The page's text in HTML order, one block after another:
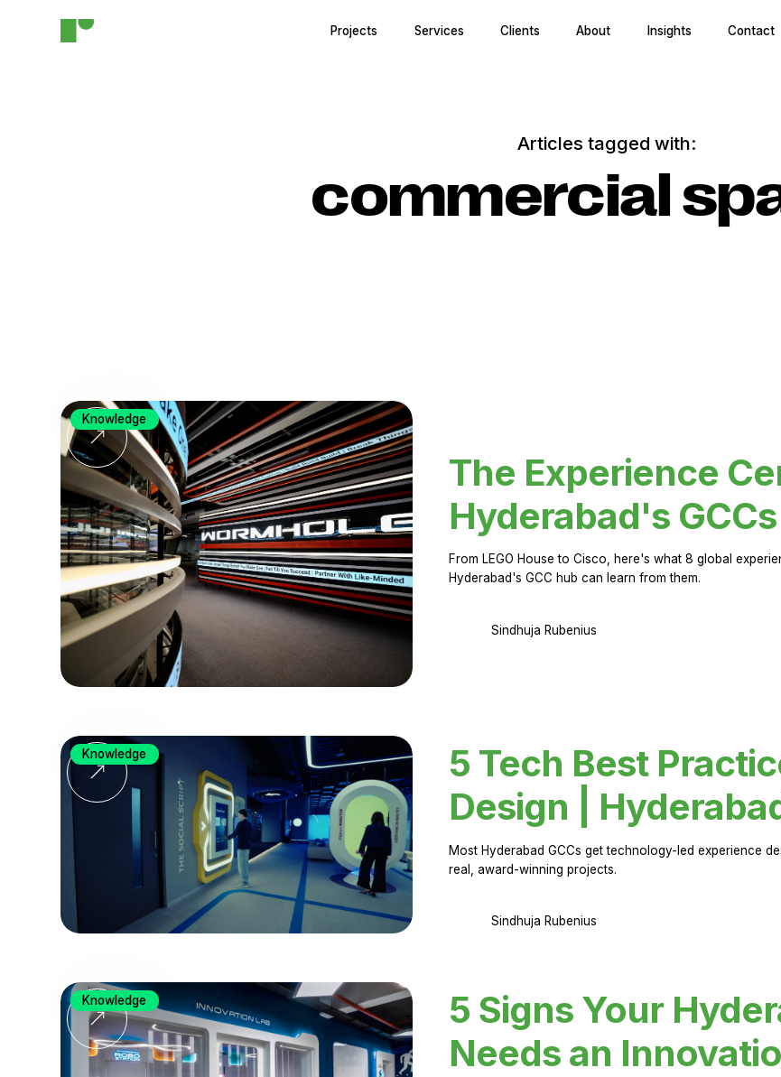
Projects Services Clients About Insights Contact
Articles tagged with:
commercial
The Experience
Hyderabad's GCCs
From LEGO House to Cisco, here's what 8 global
Hyderabad's GCC hub can learn from them.
Sindhuja Rubenius
Knowledge
5 Tech Best
Design |
Most Hyderabad GCCs get technology-led experience
real, award-winning projects.
Sindhuja Rubenius
Knowledge
5 Signs Your
Needs an
Knowledge